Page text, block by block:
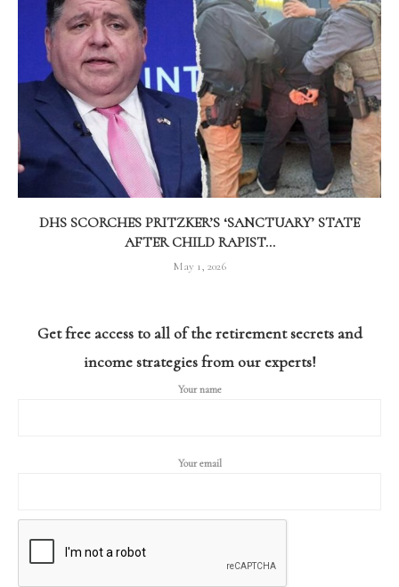
DHS SCORCHES PRITZKER’S ‘SANCTUARY’ STATE
AFTER CHILD RAPIST...
May 1, 2026
Get free access to all of the retirement secrets and
income strategies from our experts!
Your name
Your email